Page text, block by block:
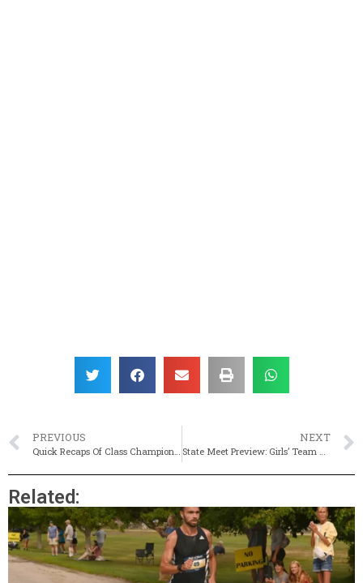
PREVIOUS
Quick Recaps Of Class Championships (JV States, Too!)
NEXT
State Meet Preview: Girls’ Team Title Up For Grabs
Related: